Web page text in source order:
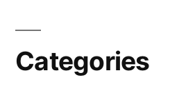
Categories